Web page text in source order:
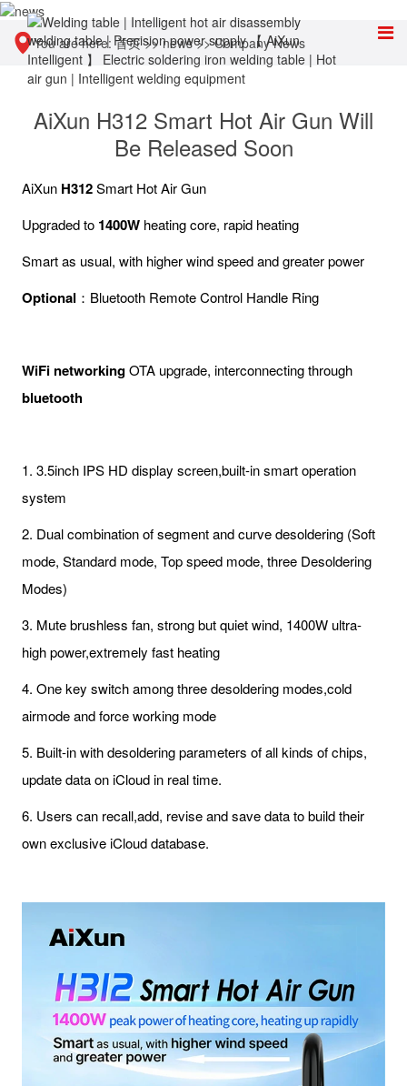
You are here:首页>>news>>Company News
AiXun H312 Smart Hot Air Gun Will
Be Released Soon
AiXun H312Smart Hot Air Gun
Upgraded to 1400W heating core, rapid heating
Smart as usual, with higher wind speed and greater power
Optional ：Bluetooth Remote Control Handle Ring
WiFi networkingOTA upgrade, interconnecting through
bluetooth
1. 3.5inch IPS HD display screen,built-in smart operation
system
2. Dual combination of segment and curve desoldering (Soft
mode, Standard mode, Top speed mode, three Desoldering
Modes)
3. Mute brushless fan, strong but quiet wind, 1400W ultra-
high power,extremely fast heating
4. One key switch among three desoldering modes,cold
airmode and force working mode
5. Built-in with desoldering parameters of all kinds of chips,
update data on iCloud in real time.
6. Users can recall,add, revise and save data to build their
own exclusive iCloud database.